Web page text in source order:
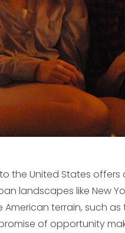
the United States
landscapes like New
terrain, such
of opportunity